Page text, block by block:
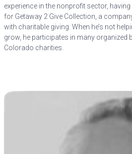
experience in the nonprofit sector,
for Getaway 2 Give Collection, a
with charitable giving. When he’s not
grow, he participates in many organized
Colorado charities.